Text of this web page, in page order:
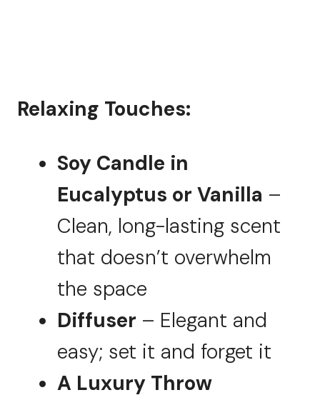
Relaxing Touches:
Soy Candle in
Eucalyptus or Vanilla –
Clean, long-lasting scent
that doesn’t overwhelm
the space
Diffuser – Elegant and
easy; set it and forget it
A Luxury Throw